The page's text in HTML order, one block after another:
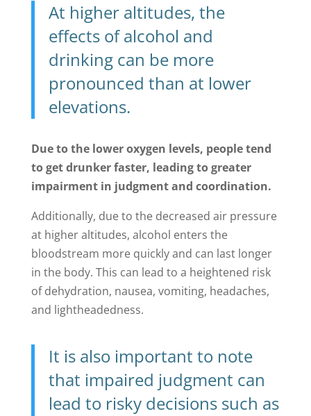
At higher altitudes, the
effects of alcohol and
drinking can be more
pronounced than at lower
elevations.
Due to the lower oxygen levels, people tend
to get drunker faster, leading to greater
impairment in judgment and coordination.
Additionally, due to the decreased air pressure
at higher altitudes, alcohol enters the
bloodstream more quickly and can last longer
in the body. This can lead to a heightened risk
of dehydration, nausea, vomiting, headaches,
and lightheadedness.
It is also important to note
that impaired judgment can
lead to risky decisions such as